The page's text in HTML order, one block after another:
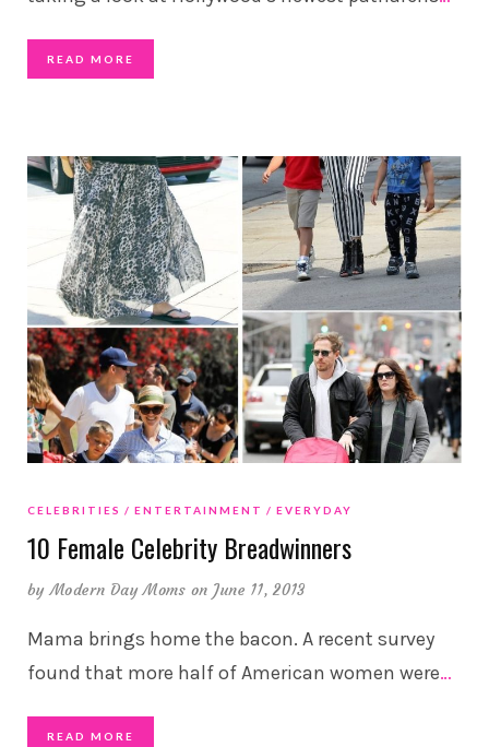
READ MORE
CELEBRITIES ENTERTAINMENT EVERYDAY
10 Female Celebrity Breadwinners
byModern Day Moms on June 11, 2013
Mama brings home the bacon. A recent survey
found that more half of American women were…
READ MORE